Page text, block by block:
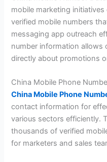
mobile marketing
verified mobile numbers
messaging app outreach
number information allows
directly about promotions
China Mobile Phone
China Mobile Phone
contact information for
various sectors efficiently.
thousands of verified
for marketers and sales